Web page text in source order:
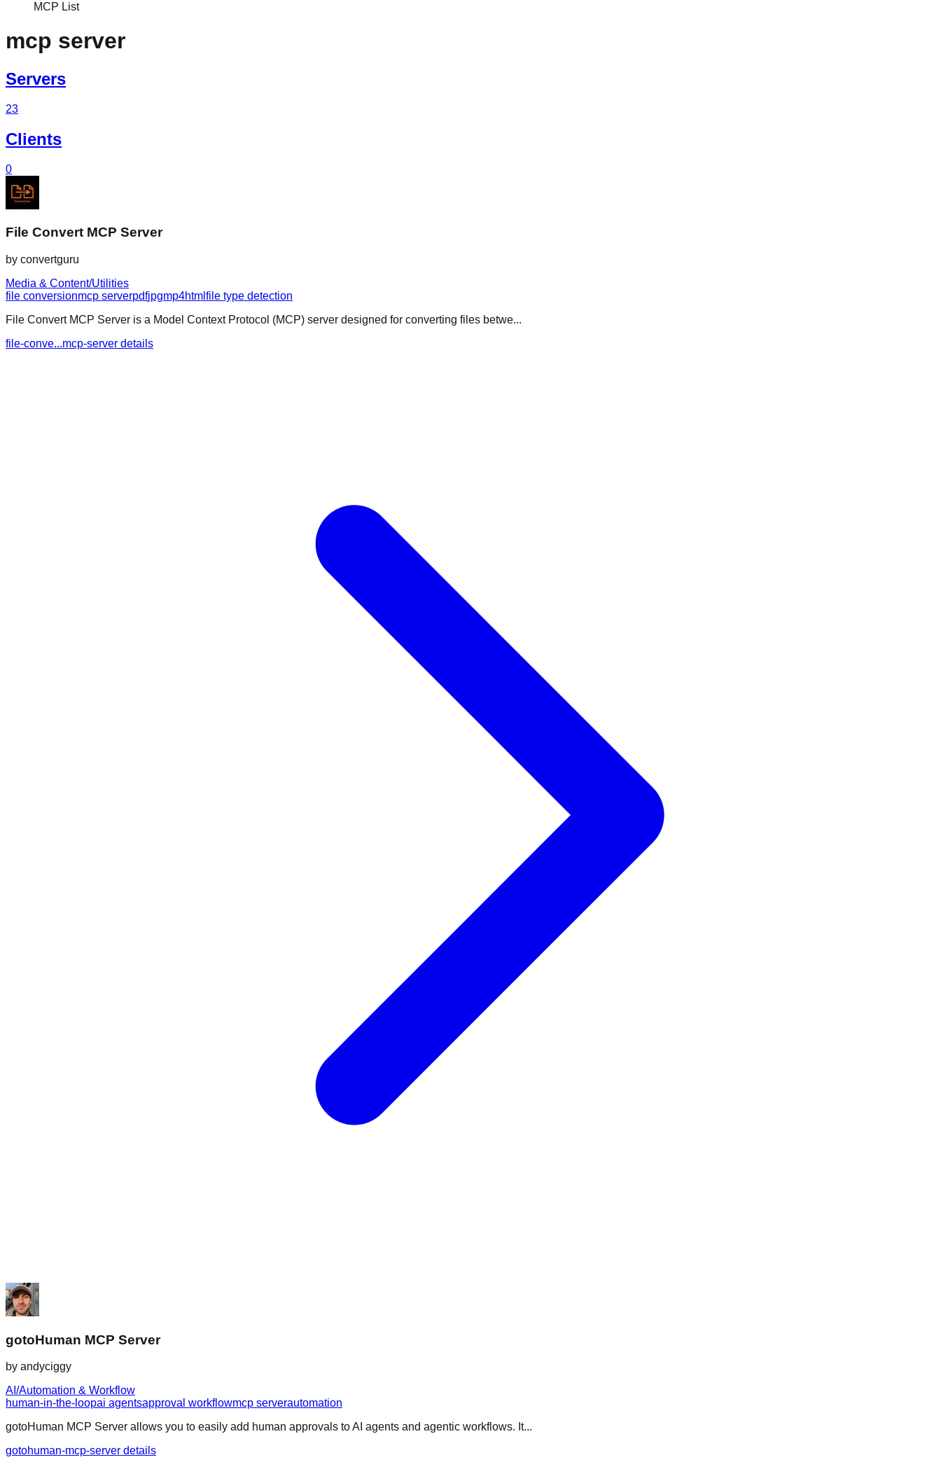
MCP List
mcp server
Servers
23
Clients
0
File Convert MCP Server
by convertguru
Media & Content/Utilities
file conversionmcp serverpdfjpgmp4html file type detection
File Convert MCP Server is a Model Context Protocol (MCP) server designed for converting files betwe...
file-conve...mcp-server details
gotoHuman MCP Server
by andyciggy
AI/Automation & Workflow
human-in-the-loopai agentsapproval workflowmcp serverautomation
gotoHuman MCP Server allows you to easily add human approvals to AI agents and agentic workflows. It...
gotohuman-mcp-server details